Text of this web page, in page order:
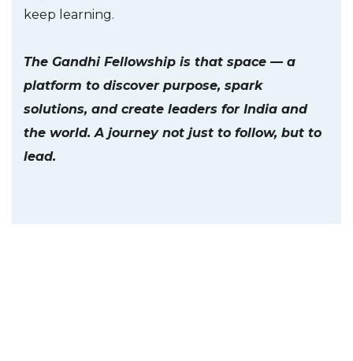
keep learning.
The Gandhi Fellowship is that space — a
platform to discover purpose, spark
solutions, and create leaders for India and
the world. A journey not just to follow, but to
lead.